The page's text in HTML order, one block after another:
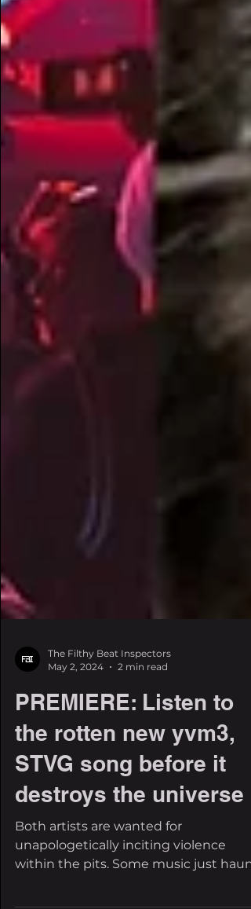
The Filthy Beat Inspectors
May 2, 2024
2 min read
PREMIERE: Listen to
the rotten new yvm3,
STVG song before it
destroys the universe
Both artists are wanted for
within the pits. Some music just